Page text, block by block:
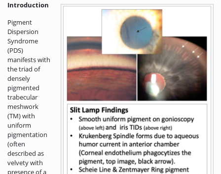
Introduction
Pigment
Dispersion
Syndrome
(PDS)
manifests with
the triad of
densely
pigmented
trabecular
meshwork
(TM) with
uniform
pigmentation
(often
described as
velvety with
presence of a